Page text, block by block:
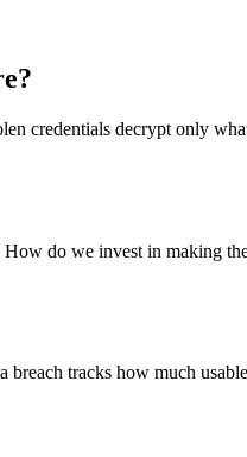
credentials decrypt only
do we invest in making
tracks how much